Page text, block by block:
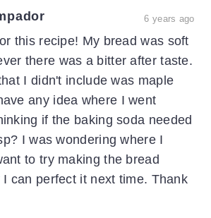
6 years ago
this recipe! My bread was soft
there was a bitter after taste.
I didn't include was maple
any idea where I went
if the baking soda needed
I was wondering where I
to try making the bread
can perfect it next time. Thank